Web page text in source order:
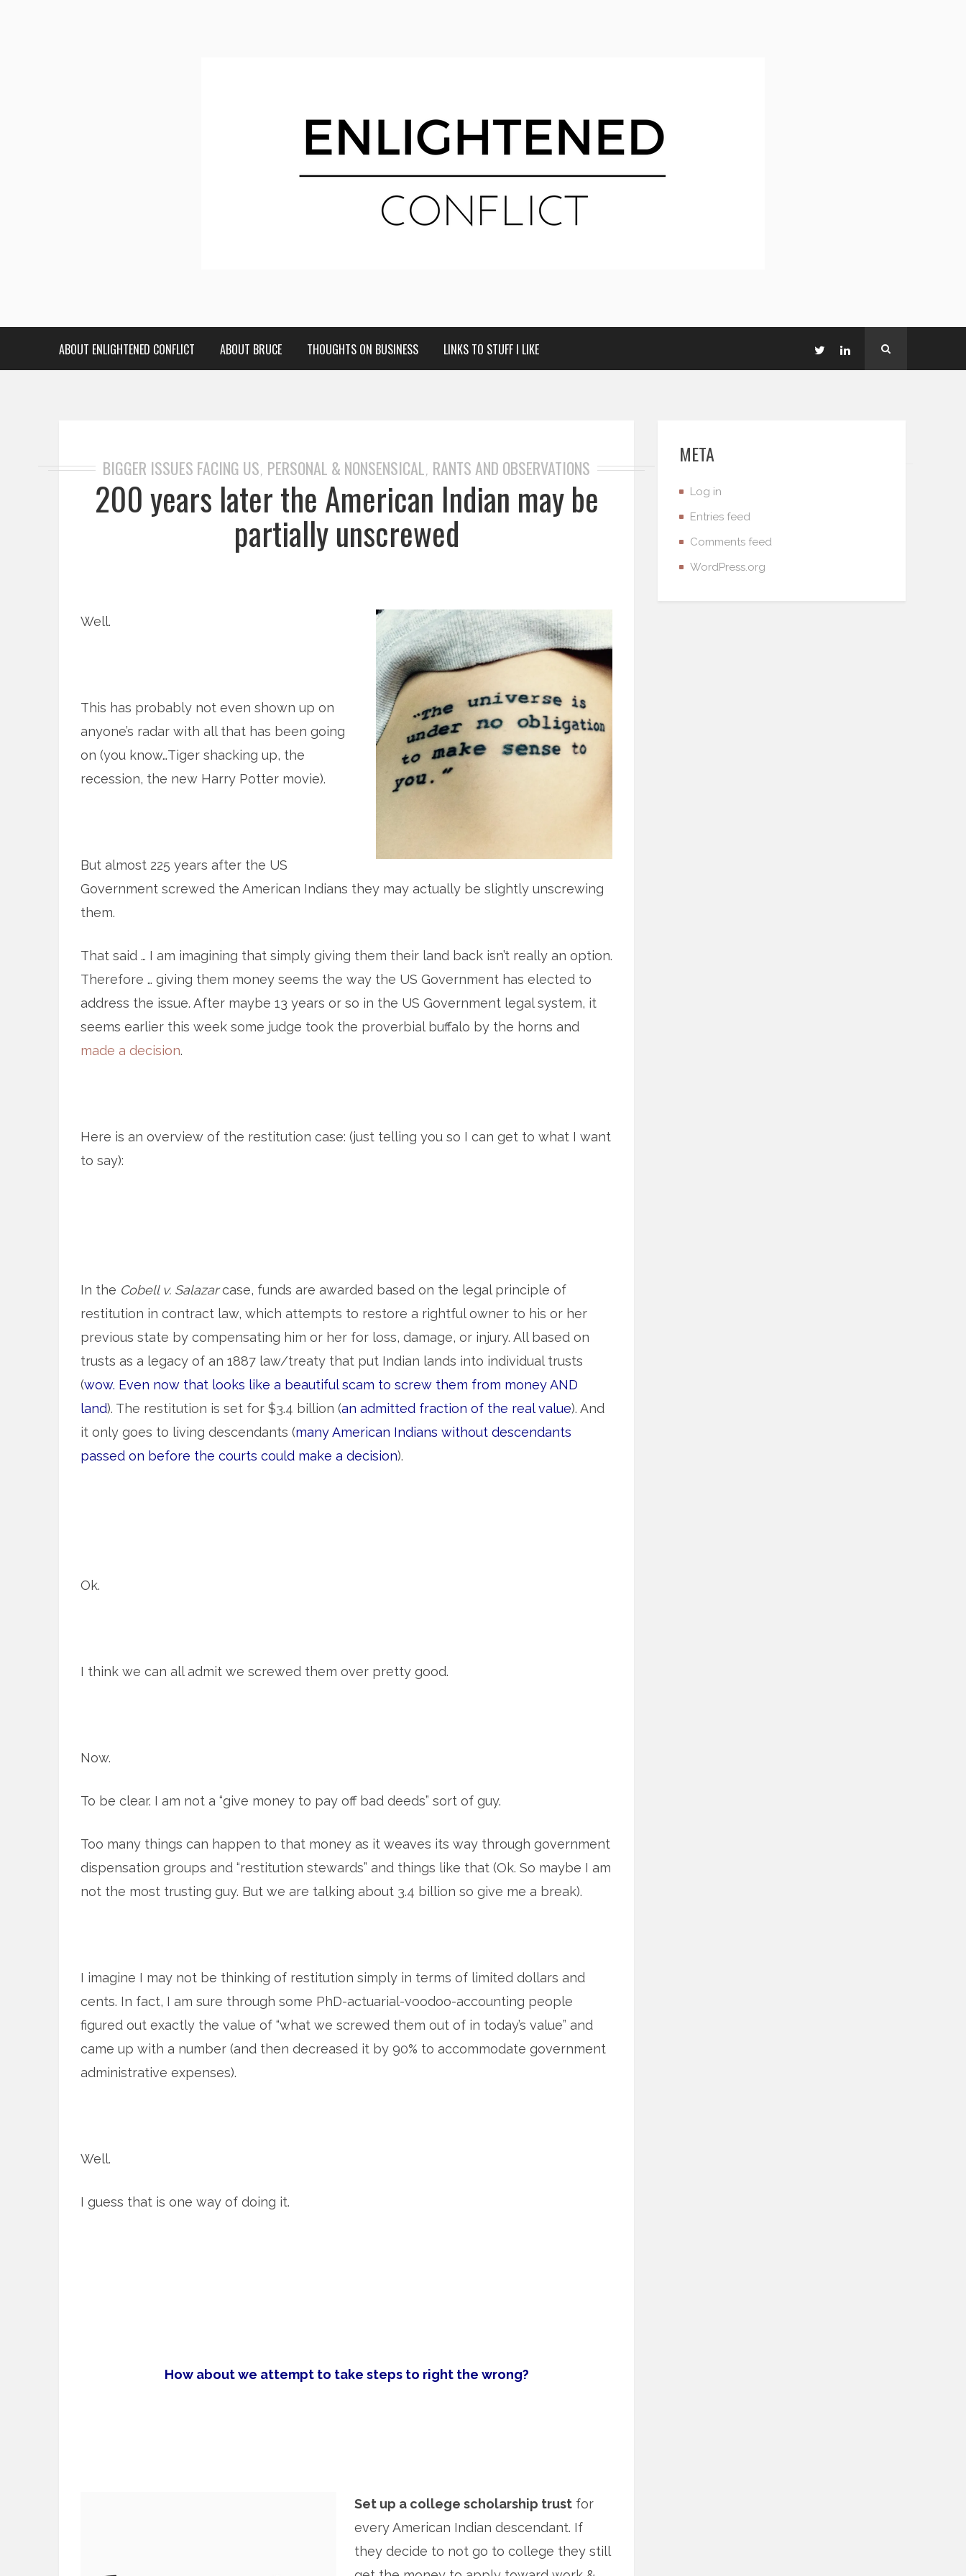
ABOUT ENLIGHTENED CONFLICT ABOUT BRUCE THOUGHTS ON BUSINESS LINKS TO STUFF I LIKE
BIGGER ISSUES FACING US, PERSONAL & NONSENSICAL, RANTS AND OBSERVATIONS
200 years later the American Indian may be
partially unscrewed
Well.
This has probably not even shown up on
anyone’s radar with all that has been going
on (you know…Tiger shacking up, the
recession, the new Harry Potter movie).
But almost 225 years after the US
Government screwed the American Indians they may actually be slightly unscrewing
them.
That said … I am imagining that simply giving them their land back isn’t really an option.
Therefore … giving them money seems the way the US Government has elected to
address the issue. After maybe 13 years or so in the US Government legal system, it
seems earlier this week some judge took the proverbial buffalo by the horns and
made a decision.
Here is an overview of the restitution case: (just telling you so I can get to what I want
to say):
In the Cobell v. Salazarcase, funds are awarded based on the legal principle of
restitution in contract law, which attempts to restore a rightful owner to his or her
previous state by compensating him or her for loss, damage, or injury. All based on
trusts as a legacy of an 1887 law/treaty that put Indian lands into individual trusts
(wow. Even now that looks like a beautiful scam to screw them from money AND
land). The restitution is set for $3.4 billion (an admitted fraction of the real value). And
it only goes to living descendants (many American Indians without descendants
passed on before the courts could make a decision).
Ok.
I think we can all admit we screwed them over pretty good.
Now.
To be clear. I am not a “give money to pay off bad deeds” sort of guy.
Too many things can happen to that money as it weaves its way through government
dispensation groups and “restitution stewards” and things like that (Ok. So maybe I am
not the most trusting guy. But we are talking about 3.4 billion so give me a break).
I imagine I may not be thinking of restitution simply in terms of limited dollars and
cents. In fact, I am sure through some PhD-actuarial-voodoo-accounting people
figured out exactly the value of “what we screwed them out of in today’s value” and
came up with a number (and then decreased it by 90% to accommodate government
administrative expenses).
Well.
I guess that is one way of doing it.
How about we attempt to take steps to right the wrong?
Set up a college scholarship trust for
every American Indian descendant. If
they decide to not go to college they still
META
Log in
Entries feed
Comments feed
WordPress.org